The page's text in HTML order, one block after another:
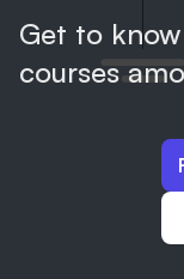
Get to
courses